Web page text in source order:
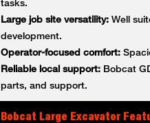
tasks.
Large job site versatility: Well
development.
Operator-focused comfort:
Reliable local support: Bobcat
parts, and support.
Bobcat Large Excavator